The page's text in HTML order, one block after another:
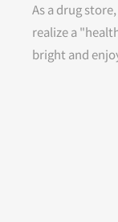
As a drug
realize a
bright and